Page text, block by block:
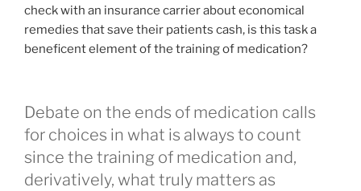
check with an insurance carrier about economical
remedies that save their patients cash, is this task a
beneficent element of the training of medication?
Debate on the ends of medication calls
for choices in what is always to count
since the training of medication and,
derivatively, what truly matters as